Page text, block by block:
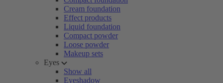
Cream foundation
Effect products
Liquid foundation
Compact powder
Loose powder
Makeup sets
Eyes
Show all
Eyeshadow